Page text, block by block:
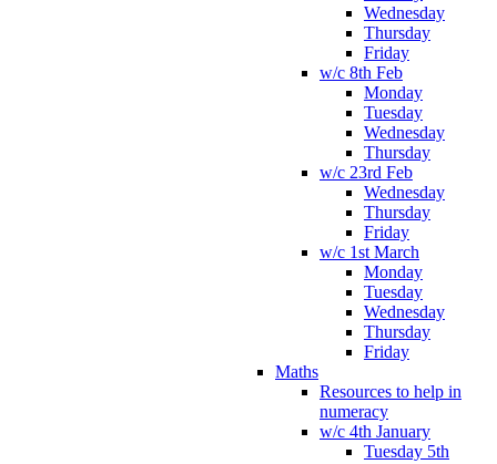
Wednesday
Thursday
Friday
w/c 8th Feb
Monday
Tuesday
Wednesday
Thursday
w/c 23rd Feb
Wednesday
Thursday
Friday
w/c 1st March
Monday
Tuesday
Wednesday
Thursday
Friday
Maths
Resources to help in
numeracy
w/c 4th January
Tuesday 5th